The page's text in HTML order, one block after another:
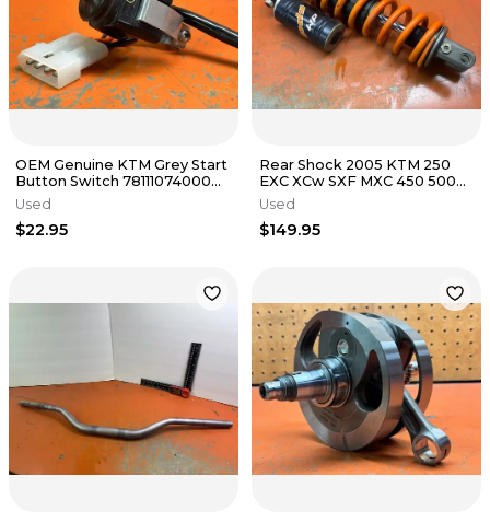
OEM Genuine KTM Grey Start
Button Switch 78111074000
2018 350 XCF 1998-2025
Used
$22.95
Rear Shock 2005 KTM 250
EXC XCw SXF MXC 450 500
2000-2007
Used
$149.95